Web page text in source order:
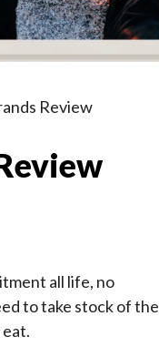
Review
all life, no
to take stock of the